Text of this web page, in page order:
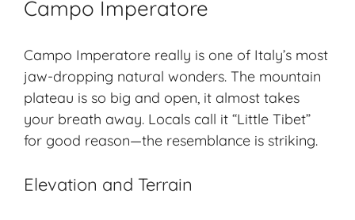
Campo Imperatore
Campo Imperatore really is one of Italy’s most
jaw-dropping natural wonders. The mountain
plateau is so big and open, it almost takes
your breath away. Locals call it “Little Tibet”
for good reason—the resemblance is striking.
Elevation and Terrain